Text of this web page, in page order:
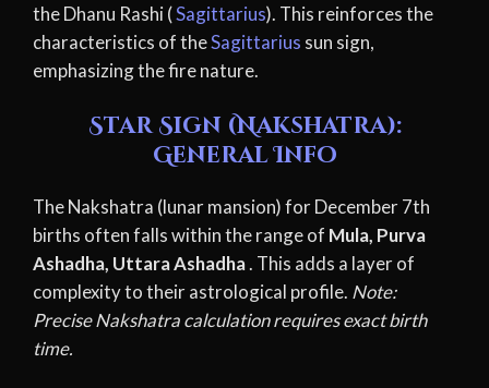
the Dhanu Rashi (Sagittarius). This reinforces the
characteristics of theSagittarius sun sign,
emphasizing the fire nature.
Star Sign (Nakshatra):
General Info
The Nakshatra (lunar mansion) for December 7th
births often falls within the range of Mula, Purva
Ashadha, Uttara Ashadha. This adds a layer of
complexity to their astrological profile. Note:
Precise Nakshatra calculation requires exact birth
time.